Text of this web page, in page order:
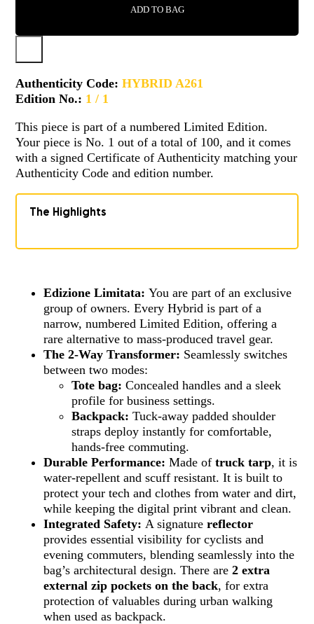
ADD TO BAG
Authenticity Code:HYBRID A261
Edition No.: 1 / 1
This piece is part of a numbered Limited Edition.
Your piece is No. 1 out of a total of 100, and it comes
with a signed Certificate of Authenticity matching your
Authenticity Code and edition number.
The Highlights
Edizione Limitata: You are part of an exclusive
group of owners. Every Hybrid is part of a
narrow, numbered Limited Edition, offering a
rare alternative to mass-produced travel gear.
The 2-Way Transformer: Seamlessly switches
between two modes:
Tote bag: Concealed handles and a sleek
profile for business settings.
Backpack: Tuck-away padded shoulder
straps deploy instantly for comfortable,
hands-free commuting.
Durable Performance: Made oftruck tarp, it is
water-repellent and scuff resistant. It is built to
protect your tech and clothes from water and dirt,
while keeping the digital print vibrant and clean.
Integrated Safety: A signaturereflector
provides essential visibility for cyclists and
evening commuters, blending seamlessly into the
bag’s architectural design. There are2 extra
external zip pockets on the back, for extra
protection of valuables during urban walking
when used as backpack.